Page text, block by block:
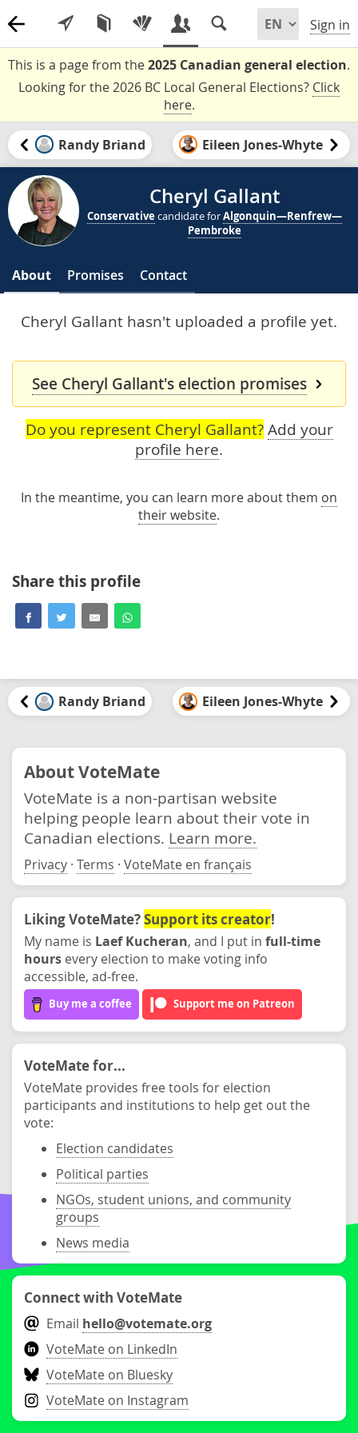
Sign in
This is a page from the2025 Canadian general election.
Looking for the 2026 BC Local General Elections? Click
here.
Randy Briand Eileen Jones-Whyte
Cheryl Gallant
Conservative candidate forAlgonquin—Renfrew—
Pembroke
About Promises Contact
Cheryl Gallant hasn't uploaded a profile yet.
See Cheryl Gallant's election promises
Do you represent Cheryl Gallant? Add your
profile here.
In the meantime, you can learn more about them on
their website.
Share this profile
Randy Briand Eileen Jones-Whyte
About VoteMate
VoteMate is a non-partisan website
helping people learn about their vote in
Canadian elections. Learn more.
Privacy · Terms · VoteMate en français
Liking VoteMate?Support its creator!
My name is Laef Kucheran, and I put in full-time
hours every election to make voting info
accessible, ad-free.
Buy me a coffee Support me on Patreon
VoteMate for...
VoteMate provides free tools for election
participants and institutions to help get out the
vote:
Election candidates
Political parties
NGOs, student unions, and community
groups
News media
Connect with VoteMate
Email hello@votemate.org
VoteMate on LinkedIn
VoteMate on Bluesky
VoteMate on Instagram